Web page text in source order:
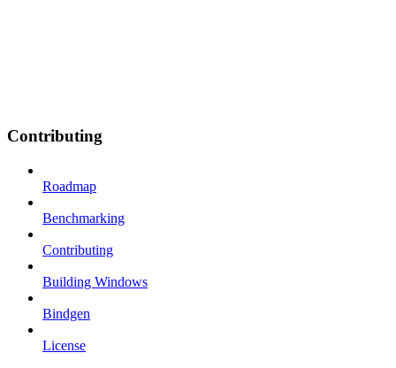
Contributing
Roadmap
Benchmarking
Contributing
Building Windows
Bindgen
License